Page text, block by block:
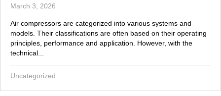
March 3, 2026
Air compressors are categorized into various systems and
models. Their classifications are often based on their operating
principles, performance and application. However, with the
technical...
Uncategorized